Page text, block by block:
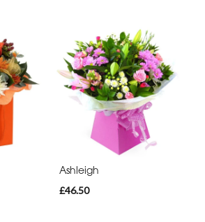
Ashleigh
£46.50